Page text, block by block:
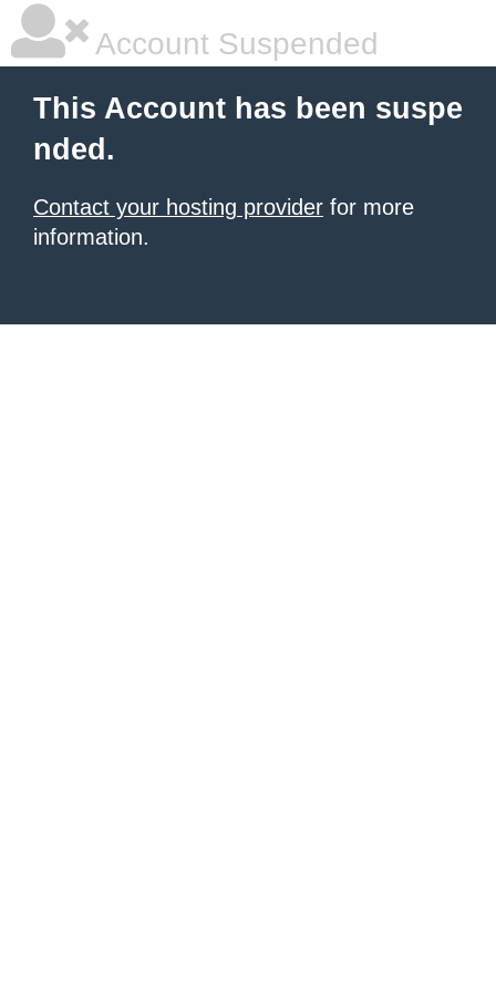
Account Suspended
This Account has been suspe
nded.
Contact your hosting provider for more
information.